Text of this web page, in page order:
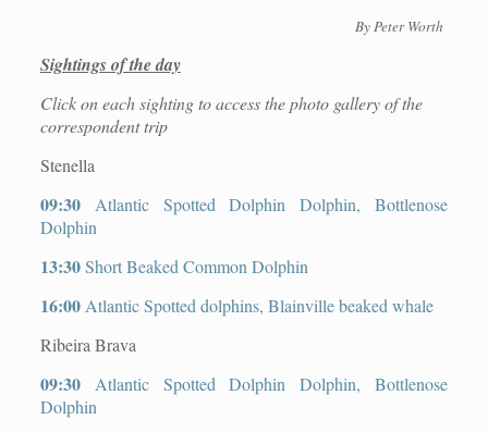
By Peter Worth
Sightings of the day
Click on each sighting to access the photo gallery of the
correspondent trip
Stenella
09:30
Atlantic Spotted Dolphin Dolphin, Bottlenose
Dolphin
13:30Short Beaked Common Dolphin
16:00 Atlantic Spotted dolphins, Blainville beaked whale
Ribeira Brava
09:30
Atlantic Spotted Dolphin Dolphin, Bottlenose
Dolphin